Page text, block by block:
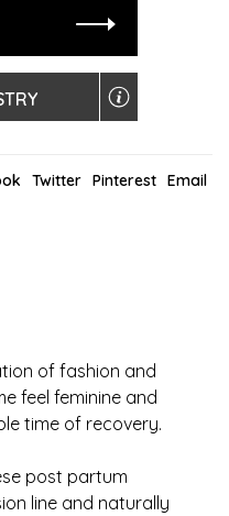
Twitter Pinterest Email
of fashion and
feel feminine and
time of recovery.
post partum
line and naturally